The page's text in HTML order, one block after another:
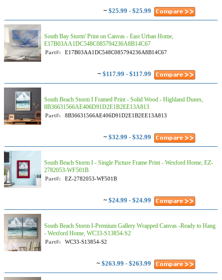
~ $25.99 - $25.99
South Bay Storm' Print on Canvas - East Urban Home,
E17B03AA1DC548C085794236A8B14C67
Part#: E17B03AA1DC548C085794236A8B14C67
~ $117.99 - $117.99
South Beach Storm I Framed Print - Solid Wood - Highland Dunes,
8B36631566AE406D91D2E1B2EE13A813
Part#: 8B36631566AE406D91D2E1B2EE13A813
~ $32.99 - $32.99
South Beach Storm I - Single Picture Frame Print - Wexford Home, EZ-
2782053-WF501B
Part#: EZ-2782053-WF501B
~ $24.99 - $24.99
South Beach Storm I-Premium Gallery Wrapped Canvas -Ready to Hang
- Wexford Home, WC33-S13854-S2
Part#: WC33-S13854-S2
~ $263.99 - $263.99